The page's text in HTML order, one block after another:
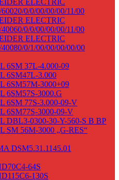
ELECTRIC
0/0/00/00/00/11/00
ELECTRIC
0/0/00/00/00/11/00
ELECTRIC
0/1/00/00/00/00/00
6SM 37L-4.000-09
6SM47L-3.000
6SM57M-3000+09
6SM57S-3000.G
6SM 77S-3.000-09-V
6SM77S-3000-09-V
DBL3-0300-30-Y-560-S B BP
SM 56M-3000 „G-RES“
DSM5.31.1145.01
64S
130S